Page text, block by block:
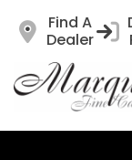
Find A
Dealer